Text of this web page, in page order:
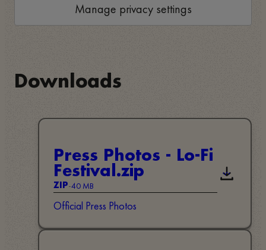
Manage privacy settings
Downloads
Press Photos - Lo-Fi
Festival.zip
ZIP-40 MB
Official Press Photos
Download